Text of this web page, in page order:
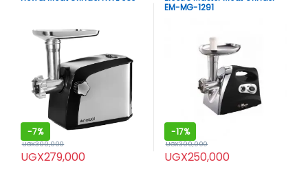
-7%
UGX279,000
UGX300,000
EM-MG-1291
-17%
UGX250,000
UGX300,000